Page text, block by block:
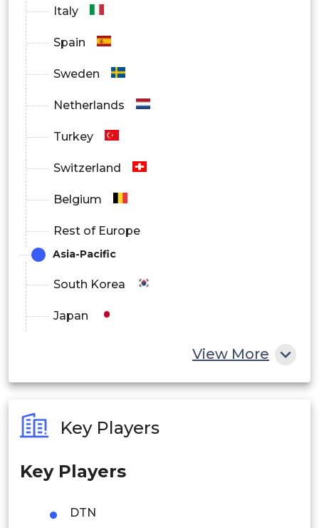
Italy
Spain
Sweden
Netherlands
Turkey
Switzerland
Belgium
Rest of Europe
Asia-Pacific
South Korea
Japan
Philippines
Singapore
View More
Key Players
Key Players
DTN